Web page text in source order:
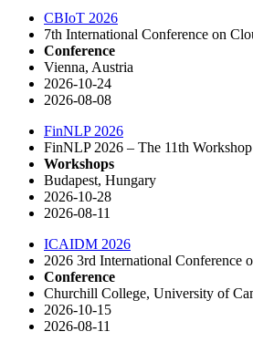
CBIoT 2026
7th International Conference on
Conference
Vienna, Austria
2026-10-24
2026-08-08
FinNLP 2026
FinNLP 2026 – The 11th
Workshops
Budapest, Hungary
2026-10-28
2026-08-11
ICAIDM 2026
2026 3rd International
Conference
Churchill College, University of
2026-10-15
2026-08-11